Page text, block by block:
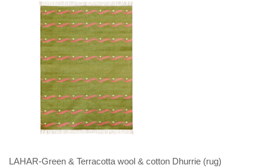
LAHAR-Green & Terracotta wool & cotton Dhurrie (rug)